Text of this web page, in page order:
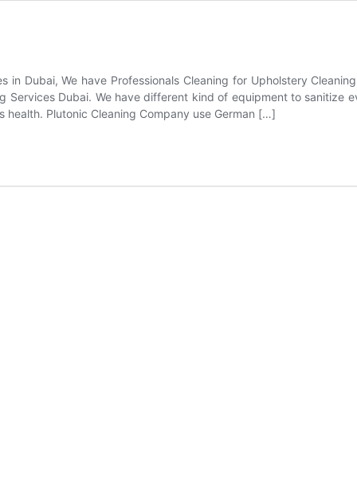
in Dubai, We have Professionals Cleaning for Upholstery
Services Dubai. We have different kind of equipment to sanitize
Plutonic Cleaning Company use German […]